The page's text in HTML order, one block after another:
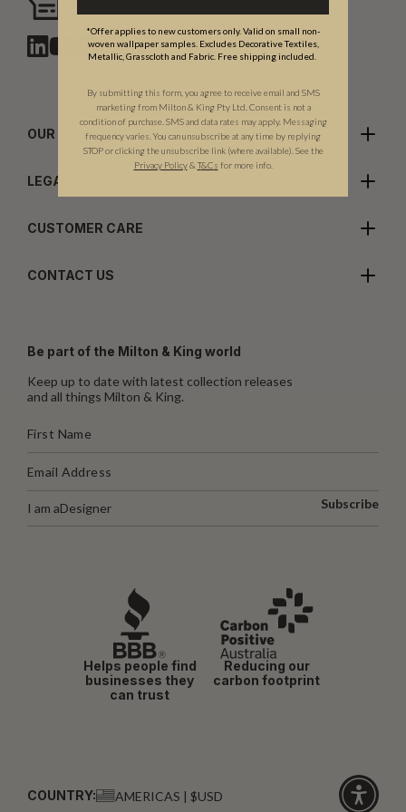
Chat with us
OUR COMPANY
LEGALS
CUSTOMER CARE
CONTACT US
Be part of the Milton & King world
Keep up to date with latest collection releases
and all things Milton & King.
I am aDesigner Subscribe
Helps people find
businesses they
can trust
Reducing our
carbon footprint
COUNTRY: AMERICAS | $USD
*Offer applies to new customers only. Valid on small non-
woven wallpaper samples. Excludes Decorative Textiles,
Metallic, Grasscloth and Fabric. Free shipping included.
By submitting this form, you agree to receive email and SMS
marketing from Milton & King Pty Ltd. Consent is not a
condition of purchase. SMS and data rates may apply. Messaging
frequency varies. You can unsubscribe at any time by replying
STOP or clicking the unsubscribe link (where available). See the
Privacy Policy & T&Cs for more info.